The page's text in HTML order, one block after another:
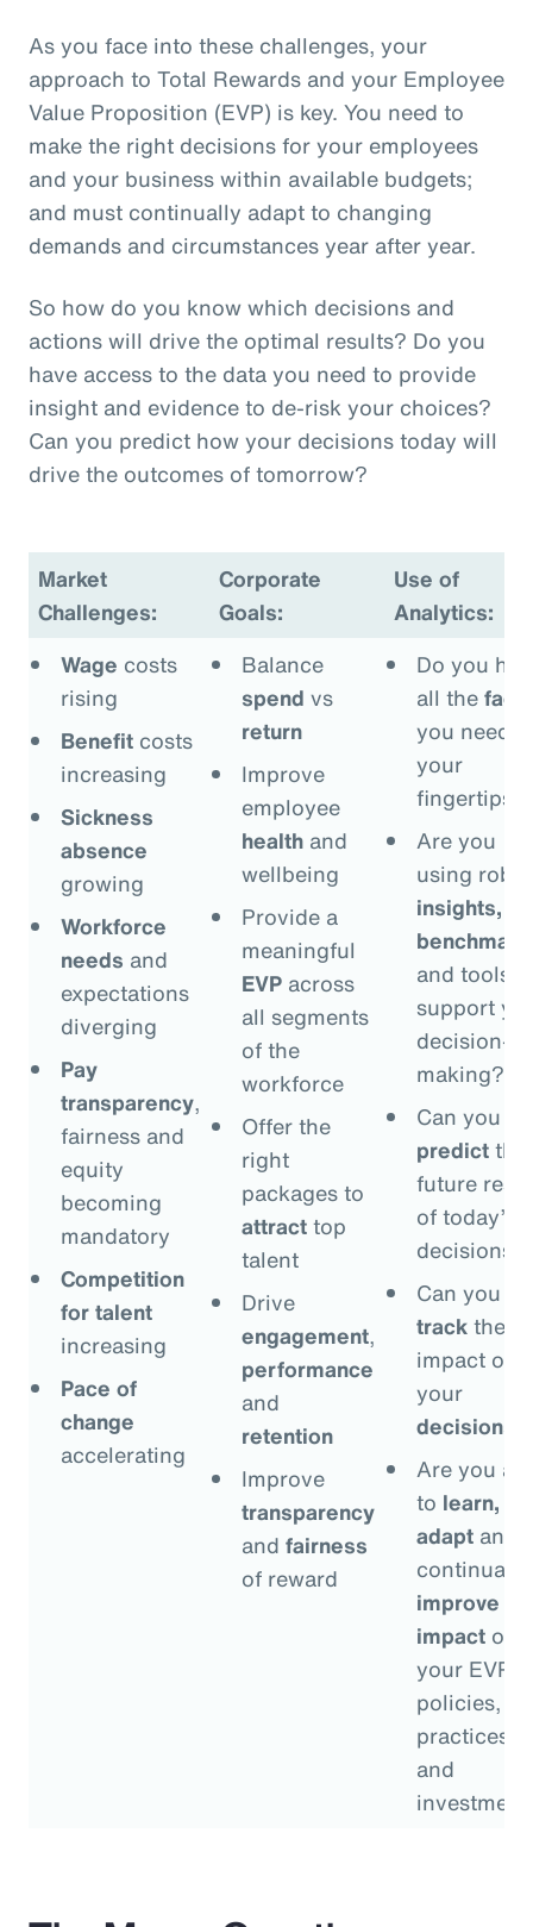
As you face into these challenges, your
approach to Total Rewards and your Employee
Value Proposition (EVP) is key. You need to
make the right decisions for your employees
and your business within available budgets;
and must continually adapt to changing
demands and circumstances year after year.
So how do you know which decisions and
actions will drive the optimal results? Do you
have access to the data you need to provide
insight and evidence to de-risk your choices?
Can you predict how your decisions today will
drive the outcomes of tomorrow?
Market
Challenges:
Corporate
Goals:
Use of
Analytics:
Wage costs
rising
Benefitcosts
increasing
Sickness
absence
growing
Workforce
needs and
expectations
diverging
Pay
transparency,
fairness and
equity
becoming
mandatory
Competition
for talent
increasing
Pace of
change
accelerating
Balance
spend vs
return
Improve
employee
healthand
wellbeing
Provide a
meaningful
EVPacross
all segments
of the
workforce
Offer the
right
packages to
attracttop
talent
Drive
engagement,
performance
and
retention
Improve
transparency
and fairness
of reward
Do you
all thefacts
you need
your
fingertips?
Are you
using
insights,
and tools
support
decision-
making?
Can you
predictthe
future
of today’s
decisions?
Can you
trackthe
impact of
your
decisions
Are you
to learn,
adaptand
continually
improve
impactof
your EVP
policies,
practices
and